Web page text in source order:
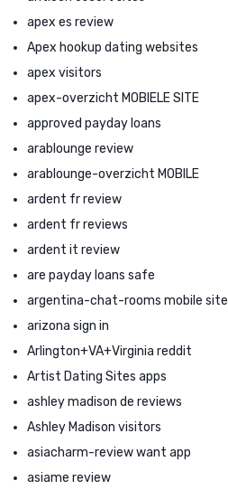
apex es review
Apex hookup dating websites
apex visitors
apex-overzicht MOBIELE SITE
approved payday loans
arablounge review
arablounge-overzicht MOBILE
ardent fr review
ardent fr reviews
ardent it review
are payday loans safe
argentina-chat-rooms mobile site
arizona sign in
Arlington+VA+Virginia reddit
Artist Dating Sites apps
ashley madison de reviews
Ashley Madison visitors
asiacharm-review want app
asiame review